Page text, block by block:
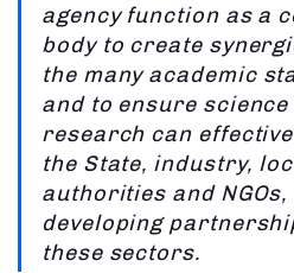
agency function as a
body to create
the many academic
and to ensure science
research can
the State, industry,
authorities and NGOs,
developing
these sectors.